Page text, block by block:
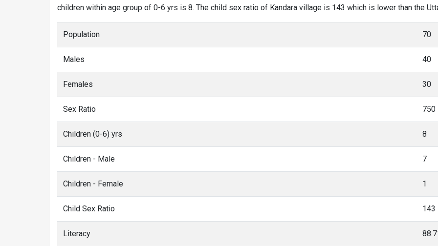
children within age group of 0-6 yrs is 8. The child sex ratio of Kandara village is 143 which is lower than the
Population 70
Males 40
Females 30
Sex Ratio 750
Children (0-6) yrs 8
Children - Male 7
Children - Female 1
Child Sex Ratio 143
Literacy